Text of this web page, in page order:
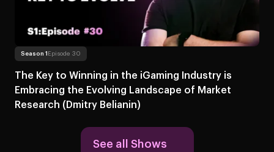
Season 1 Episode 30
Read more
The Key to Winning in the iGaming Industry is
Embracing the Evolving Landscape of Market
Research (Dmitry Belianin)
See all Shows